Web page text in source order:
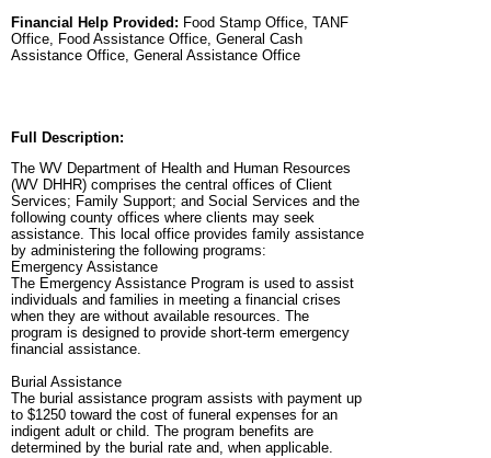
Financial Help Provided: Food Stamp Office, TANF
Office, Food Assistance Office, General Cash
Assistance Office, General Assistance Office
Full Description:
The WV Department of Health and Human Resources
(WV DHHR) comprises the central offices of Client
Services; Family Support; and Social Services and the
following county offices where clients may seek
assistance. This local office provides family assistance
by administering the following programs:
Emergency Assistance
The Emergency Assistance Program is used to assist
individuals and families in meeting a financial crises
when they are without available resources. The
program is designed to provide short-term emergency
financial assistance.
Burial Assistance
The burial assistance program assists with payment up
to $1250 toward the cost of funeral expenses for an
indigent adult or child. The program benefits are
determined by the burial rate and, when applicable.